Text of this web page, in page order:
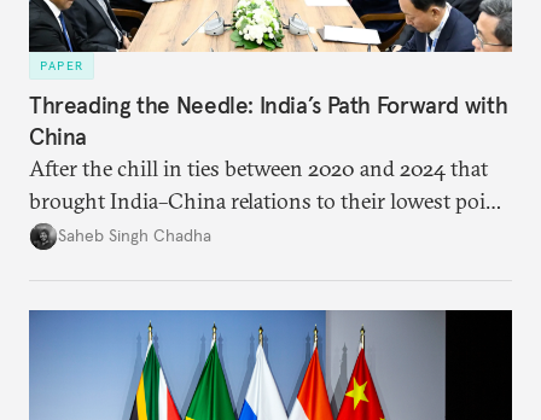
PAPER
Threading the Needle: India’s Path Forward with
China
After the chill in ties between 2020 and 2024 that
brought India–China relations to their lowest point
in several decades, the two countries have engaged
approach to China, and they exist in an order of
Saheb Singh Chadha